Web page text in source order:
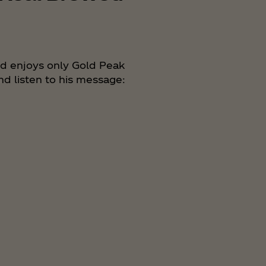
enjoys only Gold Peak
listen to his message: